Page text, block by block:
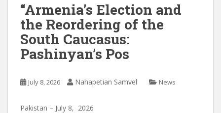
“Armenia’s Election and
the Reordering of the
South Caucasus:
Pashinyan’s Pos
July 8, 2026 Nahapetian Samvel News
Pakistan – July 8, 2026